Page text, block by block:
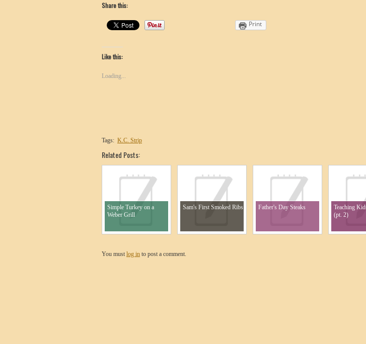
Share this:
Print
Like this:
Loading...
Tags: K.C. Strip
Related Posts:
Simple Turkey on a
Weber Grill
Sam's First Smoked Ribs Father's Day Steaks
Teaching
(pt. 2)
You must log in to post a comment.